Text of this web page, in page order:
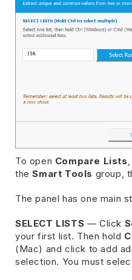
To open Compare Lists
theSmart Tools group,
The panel has one main
SELECT LISTS — Click
your first list. Then hold
(Mac) and click to add
selection. You must